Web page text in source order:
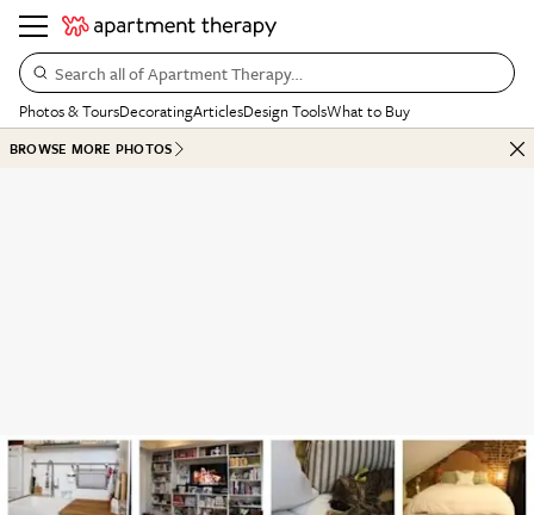
Search all of Apartment Therapy…
Photos & ToursDecoratingArticlesDesign ToolsWhat to Buy
BROWSE MORE PHOTOS